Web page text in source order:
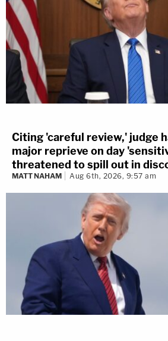
Citing 'careful review,' judge
major reprieve on day
threatened to spill out in
MATT NAHAM Aug 6th, 2026, 9:57 am